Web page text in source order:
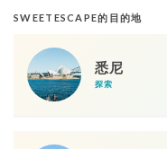
SWEETESCAPE的目的地
悉尼
探索